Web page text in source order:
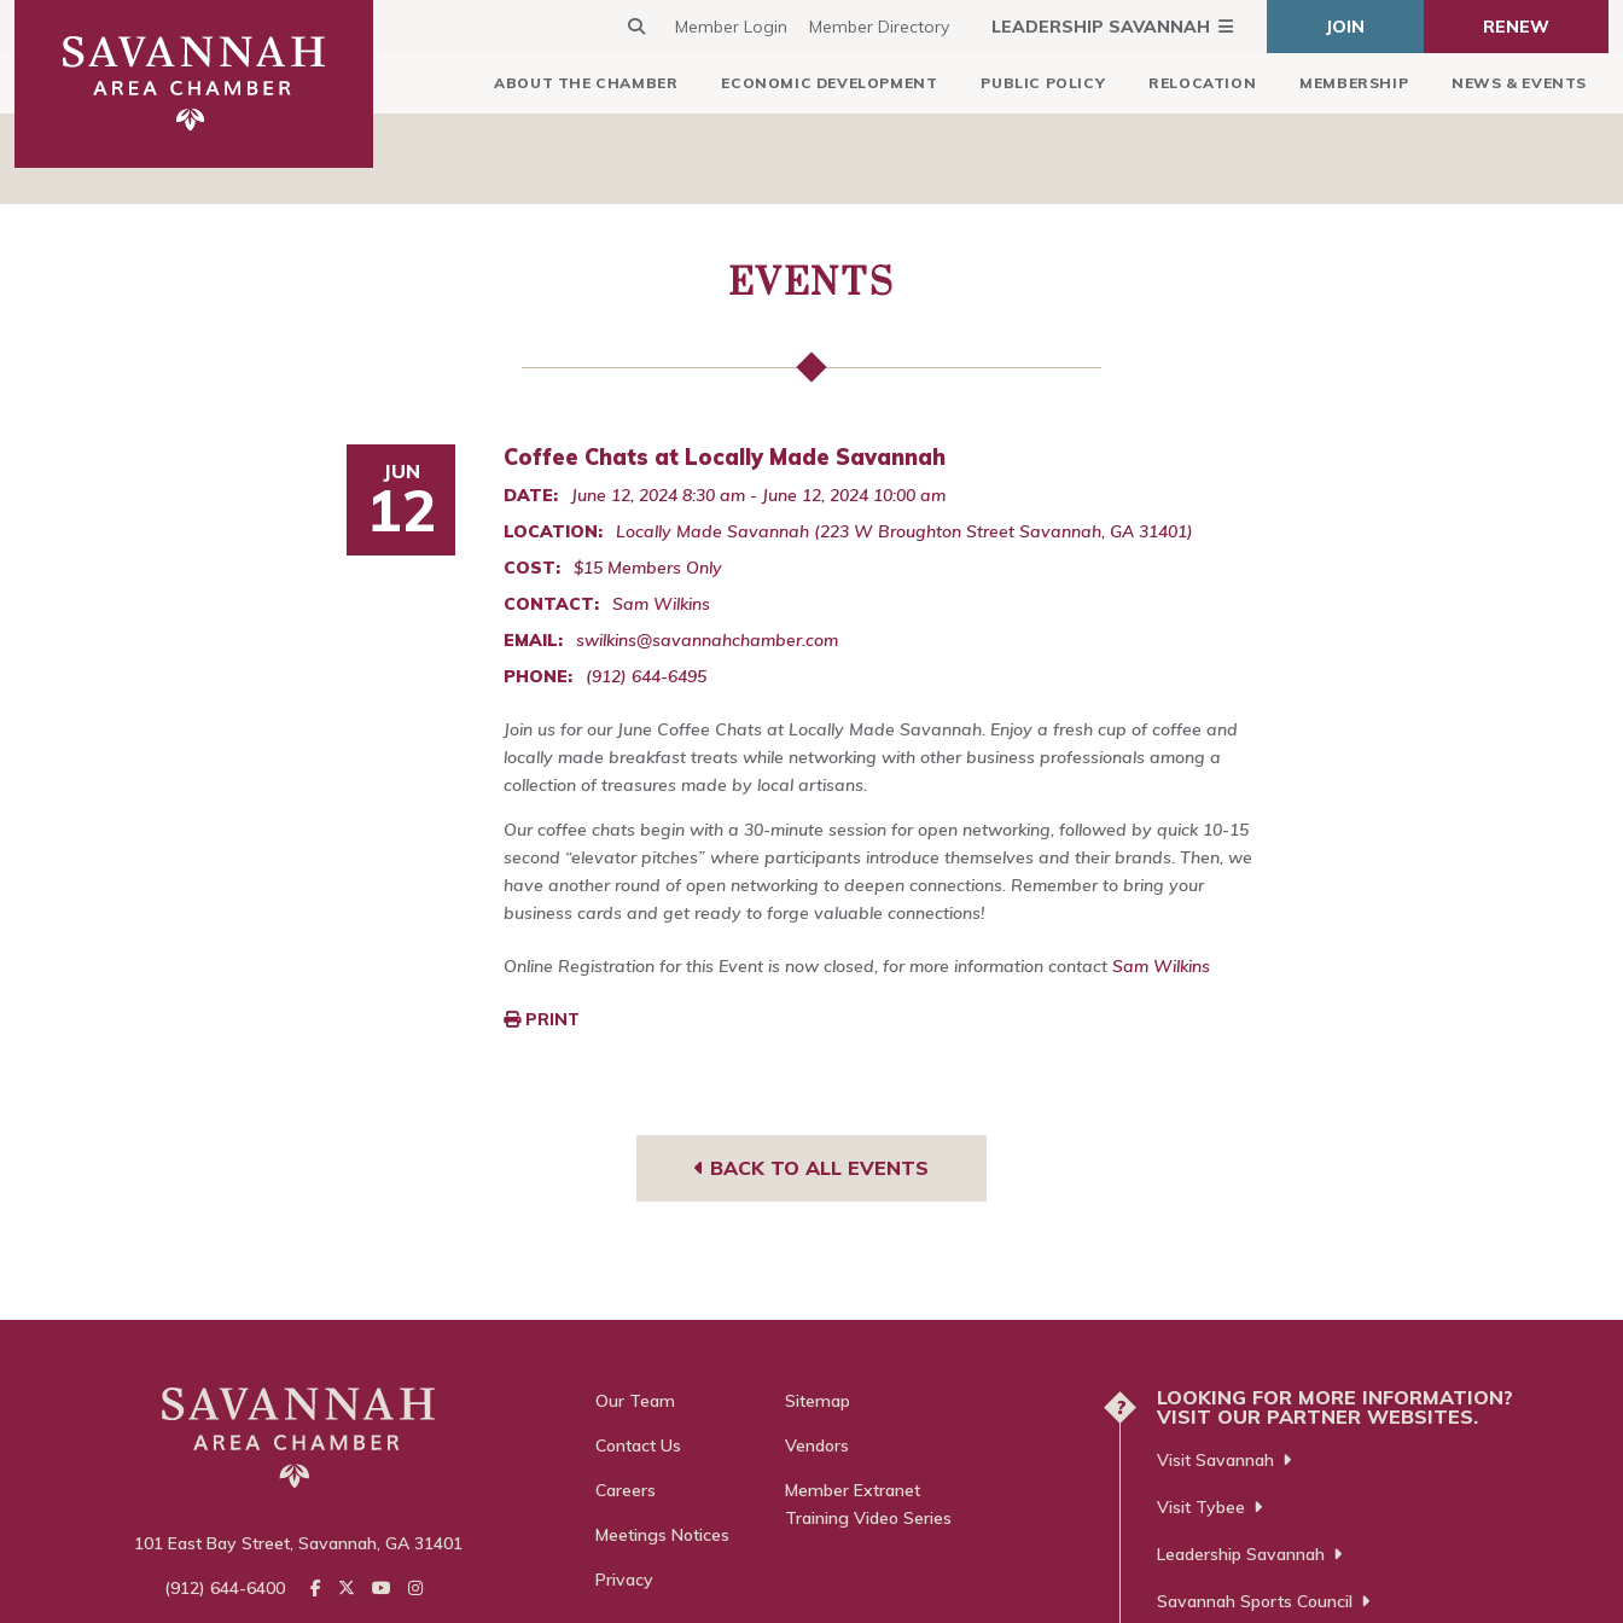
Member Login Member Directory LEADERSHIP SAVANNAH JOIN RENEW
ABOUT THE CHAMBER ECONOMIC DEVELOPMENT PUBLIC POLICY RELOCATION MEMBERSHIP NEWS & EVENTS
EVENTS
JUN
12
Coffee Chats at Locally Made Savannah
DATE:
June 12, 2024 8:30 am - June 12, 2024 10:00 am
LOCATION:
Locally Made Savannah (223 W Broughton Street Savannah, GA 31401)
COST:
$15 Members Only
CONTACT:
Sam Wilkins
EMAIL:
swilkins@savannahchamber.com
PHONE:
(912) 644-6495
Join us for our June Coffee Chats at Locally Made Savannah. Enjoy a fresh cup of coffee and
locally made breakfast treats while networking with other business professionals among a
collection of treasures made by local artisans.
Our coffee chats begin with a 30-minute session for open networking, followed by quick 10-15
second “elevator pitches” where participants introduce themselves and their brands. Then, we
have another round of open networking to deepen connections. Remember to bring your
business cards and get ready to forge valuable connections!
Online Registration for this Event is now closed, for more information contact Sam Wilkins
PRINT
BACK TO ALL EVENTS
101 East Bay Street, Savannah, GA 31401
(912) 644-6400
Our Team
Contact Us
Careers
Meetings Notices
Privacy
Sitemap
Vendors
Member Extranet
Training Video Series
?
LOOKING FOR MORE INFORMATION?
VISIT OUR PARTNER WEBSITES.
Visit Savannah
Visit Tybee
Leadership Savannah
Savannah Sports Council